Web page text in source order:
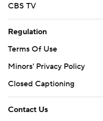
CBS TV
Regulation
Terms Of Use
Minors' Privacy Policy
Closed Captioning
Contact Us